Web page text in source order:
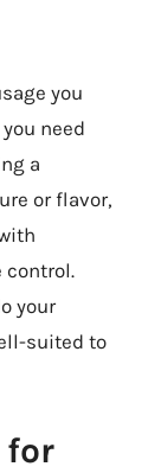
you
need
a
or flavor,
control.
your
suited to
for